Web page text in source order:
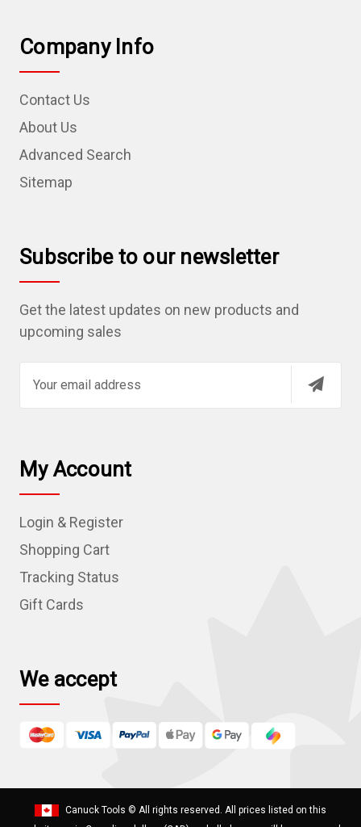
Company Info
Contact Us
About Us
Advanced Search
Sitemap
Subscribe to our newsletter
Get the latest updates on new products and
upcoming sales
l
A
d
r
e
s
My Account
Login & Register
Shopping Cart
Tracking Status
Gift Cards
We accept
Canuck Tools © All rights reserved. All prices listed on this